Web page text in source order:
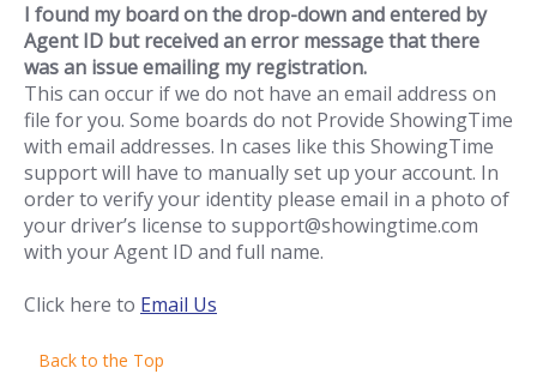
I found my board on the drop-down and entered by
Agent ID but received an error message that there
was an issue emailing my registration.
This can occur if we do not have an email address on
file for you. Some boards do not Provide ShowingTime
with email addresses. In cases like this ShowingTime
support will have to manually set up your account. In
order to verify your identity please email in a photo of
your driver’s license to support@showingtime.com
with your Agent ID and full name.
Click here to Email Us
Back to the Top